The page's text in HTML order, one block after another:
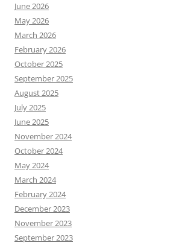
June 2026
May 2026
March 2026
February 2026
October 2025
September 2025
August 2025
July 2025
June 2025
November 2024
October 2024
May 2024
March 2024
February 2024
December 2023
November 2023
September 2023